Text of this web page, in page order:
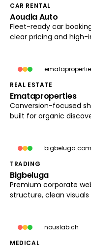
aoudia-auto.com
Load preview
CAR RENTAL
Aoudia Auto
Fleet-ready car
clear pricing and high-
Load preview
REAL ESTATE
Emataproperties
Conversion-focused
built for organic
bigbeluga.com
bigbeluga.com
Load preview
TRADING
Bigbeluga
Premium corporate
structure, clean visuals
nouslab.ch
MEDICAL